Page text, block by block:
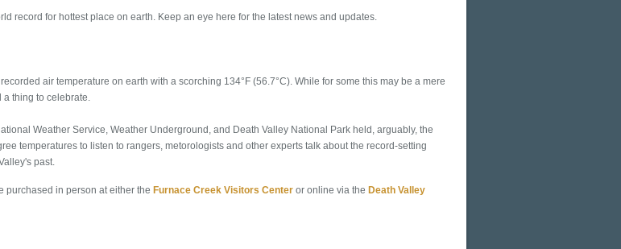
record for hottest place on earth. Keep an eye here for the latest news and updates.
air temperature on earth with a scorching 134°F (56.7°C). While for some this may be a mere
a thing to celebrate.
Weather Service, Weather Underground, and Death Valley National Park held, arguably, the
temperatures to listen to rangers, metorologists and other experts talk about the record-setting
past.
purchased in person at either the Furnace Creek Visitors Center or online via the Death Valley